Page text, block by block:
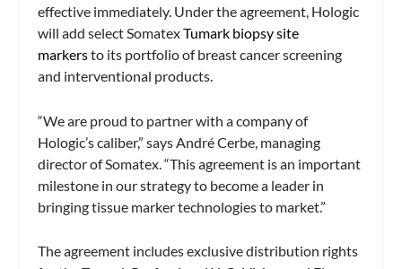
effective immediately. Under the agreement, Hologic
will add select SomatexTumark biopsy site
markersto its portfolio of breast cancer screening
and interventional products.
“We are proud to partner with a company of
Hologic’s caliber,” says André Cerbe, managing
director of Somatex. “This agreement is an important
milestone in our strategy to become a leader in
bringing tissue marker technologies to market.”
The agreement includes exclusive distribution rights